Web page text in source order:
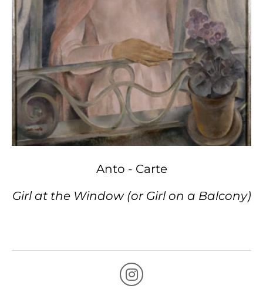
Anto - Carte
Girl at the Window (or Girl on a Balcony)